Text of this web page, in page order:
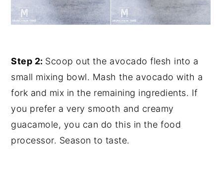
Step 2: Scoop out the avocado flesh into a
small mixing bowl. Mash the avocado with a
fork and mix in the remaining ingredients. If
you prefer a very smooth and creamy
guacamole, you can do this in the food
processor. Season to taste.